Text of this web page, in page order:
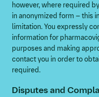
however, where required
in anonymized form – this
limitation. You expressly
information for
purposes and making
contact you in order to
required.
Disputes and